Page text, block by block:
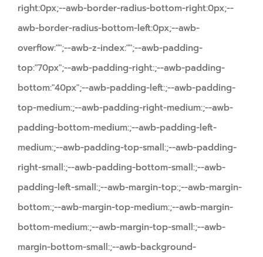
right:0px;--awb-border-radius-bottom-right:0px;--
awb-border-radius-bottom-left:0px;--awb-
overflow:"";--awb-z-index:"";--awb-padding-
top:"70px";--awb-padding-right:;--awb-padding-
bottom:"40px";--awb-padding-left:;--awb-padding-
top-medium:;--awb-padding-right-medium:;--awb-
padding-bottom-medium:;--awb-padding-left-
medium:;--awb-padding-top-small:;--awb-padding-
right-small:;--awb-padding-bottom-small:;--awb-
padding-left-small:;--awb-margin-top:;--awb-margin-
bottom:;--awb-margin-top-medium:;--awb-margin-
bottom-medium:;--awb-margin-top-small:;--awb-
margin-bottom-small:;--awb-background-